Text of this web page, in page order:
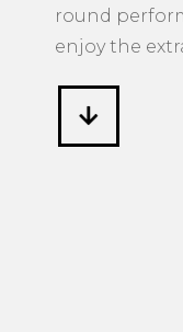
round
enjoy the